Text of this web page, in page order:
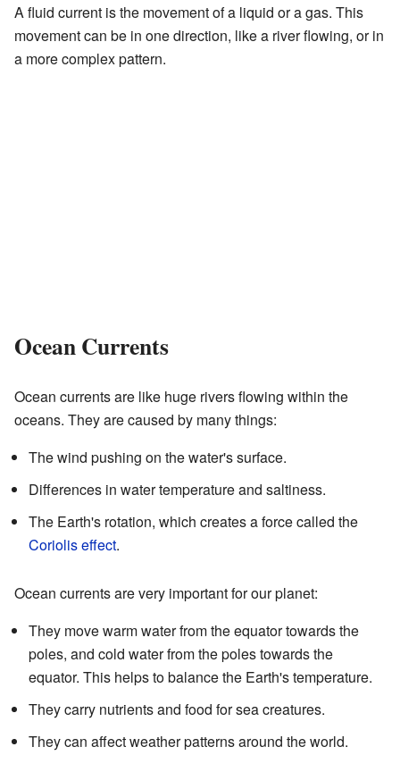
A fluid current is the movement of a liquid or a gas. This
movement can be in one direction, like a river flowing, or in
a more complex pattern.
Ocean Currents
Ocean currents are like huge rivers flowing within the
oceans. They are caused by many things:
The wind pushing on the water's surface.
Differences in water temperature and saltiness.
The Earth's rotation, which creates a force called the
Coriolis effect.
Ocean currents are very important for our planet:
They move warm water from the equator towards the
poles, and cold water from the poles towards the
equator. This helps to balance the Earth's temperature.
They carry nutrients and food for sea creatures.
They can affect weather patterns around the world.